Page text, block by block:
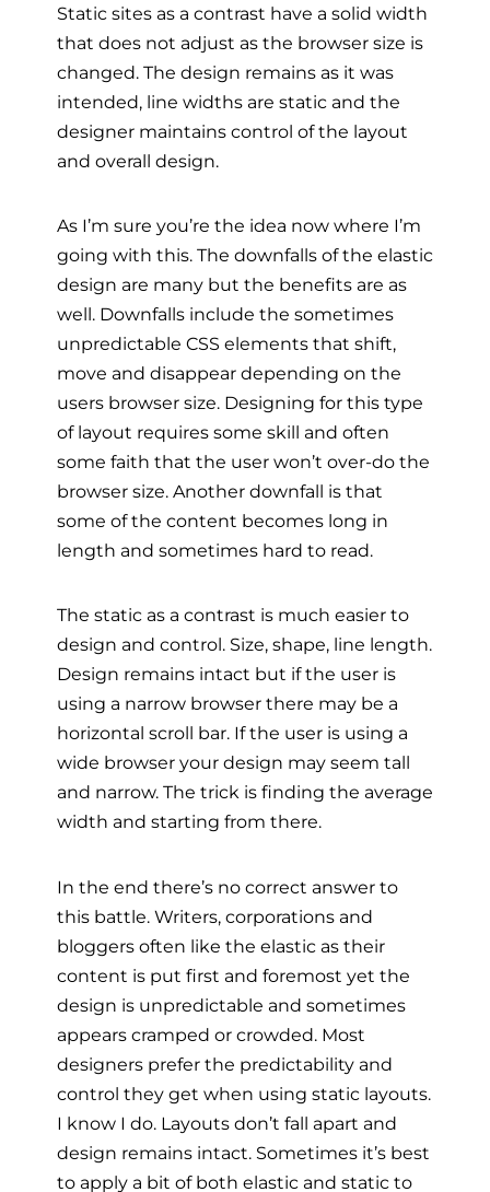
Static sites as a contrast have a solid width
that does not adjust as the browser size is
changed. The design remains as it was
intended, line widths are static and the
designer maintains control of the layout
and overall design.
As I’m sure you’re the idea now where I’m
going with this. The downfalls of the elastic
design are many but the benefits are as
well. Downfalls include the sometimes
unpredictable CSS elements that shift,
move and disappear depending on the
users browser size. Designing for this type
of layout requires some skill and often
some faith that the user won’t over-do the
browser size. Another downfall is that
some of the content becomes long in
length and sometimes hard to read.
The static as a contrast is much easier to
design and control. Size, shape, line length.
Design remains intact but if the user is
using a narrow browser there may be a
horizontal scroll bar. If the user is using a
wide browser your design may seem tall
and narrow. The trick is finding the average
width and starting from there.
In the end there’s no correct answer to
this battle. Writers, corporations and
bloggers often like the elastic as their
content is put first and foremost yet the
design is unpredictable and sometimes
appears cramped or crowded. Most
designers prefer the predictability and
control they get when using static layouts.
I know I do. Layouts don’t fall apart and
design remains intact. Sometimes it’s best
to apply a bit of both elastic and static to